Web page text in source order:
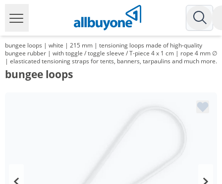
bungee loops | white | 215 mm | tensioning loops made of high-quality
bungee rubber | with toggle / toggle sleeve / T-piece 4 x 1 cm | rope 4 mm ∅
| elasticated tensioning straps for tents, banners, tarpaulins and much more.
bungee loops